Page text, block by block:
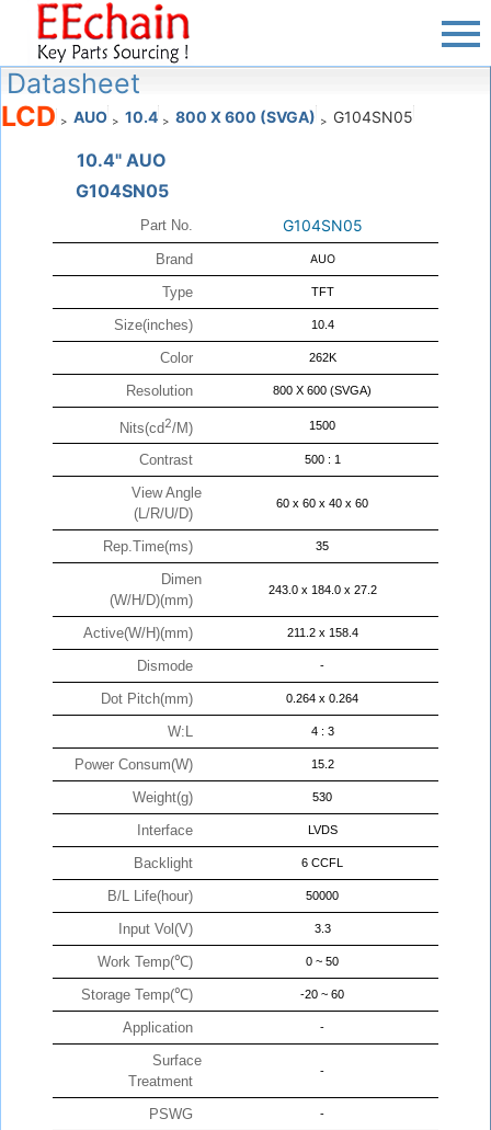
Datasheet
LCD > AUO > 10.4 > 800 X 600 (SVGA) > G104SN05
10.4" AUO
G104SN05
Part No. G104SN05
Brand AUO
Type TFT
Size(inches) 10.4
Color 262K
Resolution 800 X 600 (SVGA)
Nits(cd2/M) 1500
Contrast 500 : 1
View Angle
(L/R/U/D)
60 x 60 x 40 x 60
Rep.Time(ms) 35
Dimen
(W/H/D)(mm)
243.0 x 184.0 x 27.2
Active(W/H)(mm) 211.2 x 158.4
Dismode -
Dot Pitch(mm) 0.264 x 0.264
W:L 4 : 3
Power Consum(W) 15.2
Weight(g) 530
Interface LVDS
Backlight 6 CCFL
B/L Life(hour) 50000
Input Vol(V) 3.3
Work Temp(℃) 0 ~ 50
Storage Temp(℃) -20 ~ 60
Application -
Surface
Treatment
-
PSWG -